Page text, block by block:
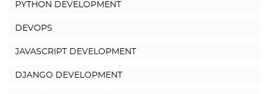
PYTHON DEVELOPMENT
DEVOPS
JAVASCRIPT DEVELOPMENT
DJANGO DEVELOPMENT